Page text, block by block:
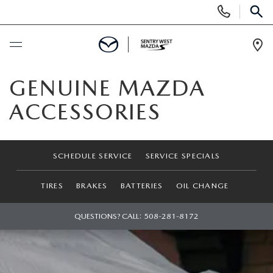
Phone
Numbers
SCHEDULE SERVICE
PRE-OWNED MAZDA INVENTORY
GENUINE MAZDA
ACCESSORIES
SCHEDULE SERVICE SERVICE SPECIALS
TIRES BRAKES BATTERIES OIL CHANGE
QUESTIONS? CALL: 508-281-8172